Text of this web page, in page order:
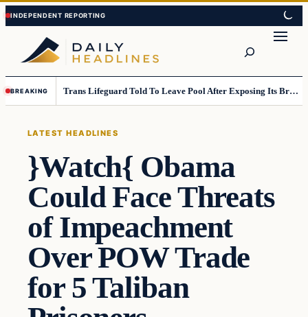
Skip
to
content
Skip
to
content
BREAKING Trans Lifeguard Told To Leave Pool After Exposing Its Breasts To Small Children….
LATEST HEADLINES
}Watch{ Obama
Could Face Threats
of Impeachment
Over POW Trade
for 5 Taliban